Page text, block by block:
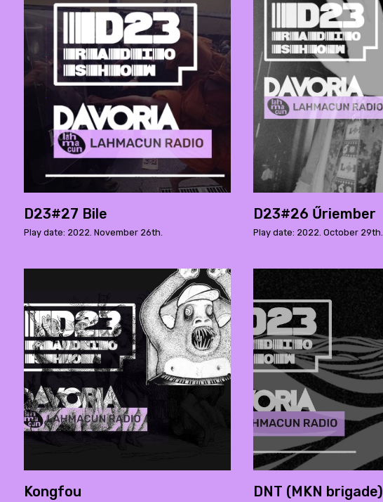
D23#27 Bile
Play date: 2022. November 26th.
D23#26 Űriember
Play date: 2022. October 29th.
Kongfou DNT (MKN brigade)